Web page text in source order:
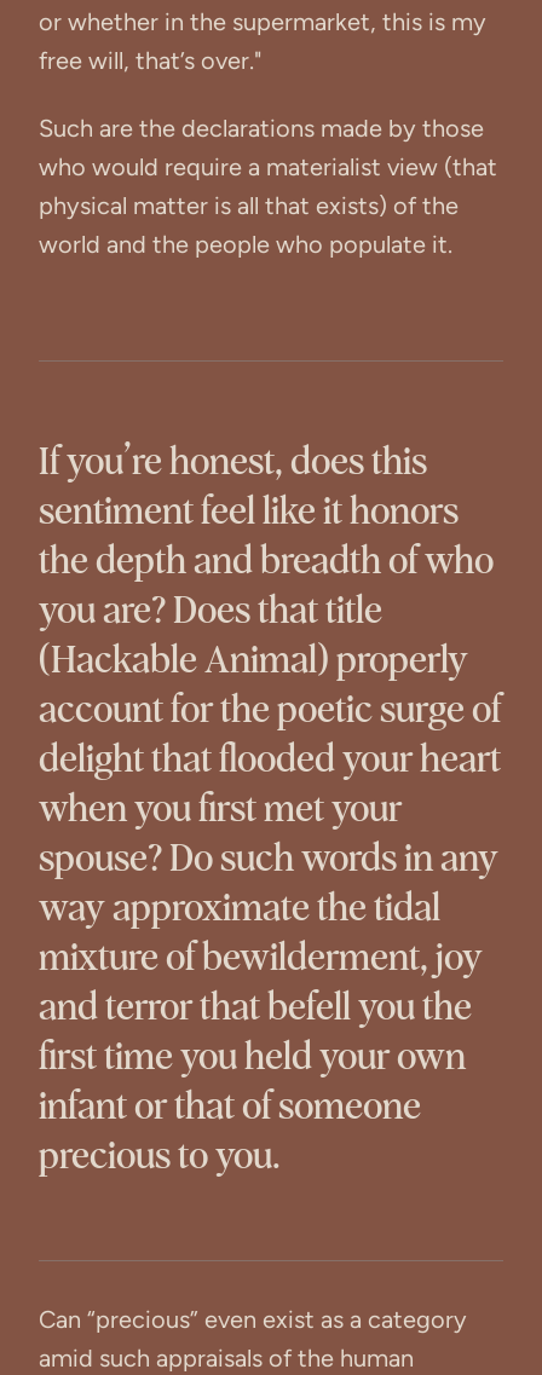
or whether in the supermarket, this is my
free will, that’s over."
Such are the declarations made by those
who would require a materialist view (that
physical matter is all that exists) of the
world and the people who populate it.
If you’re honest, does this
sentiment feel like it honors
the depth and breadth of who
you are? Does that title
(Hackable Animal) properly
account for the poetic surge of
delight that flooded your heart
when you first met your
spouse? Do such words in any
way approximate the tidal
mixture of bewilderment, joy
and terror that befell you the
first time you held your own
infant or that of someone
precious to you.
Can “precious” even exist as a category
amid such appraisals of the human